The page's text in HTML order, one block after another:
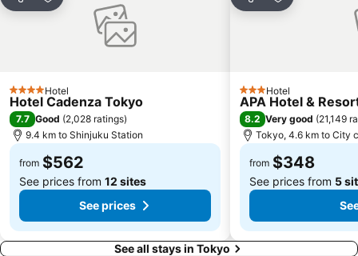
Ginza Metro Station
Ikebukuro Metro Station
Shinagawa
Hamamatsucho station
Ofuna Station
Nishi-Kasai Metro Station
Fujisawa Station
Shimbashi Metro Station
Chiba Station
Toyosu Station
Add to favorites
4 StarsHotel
Hotel Cadenza Tokyo
7.7 Good (2,028 ratings)
9.4 km to Shinjuku Station
from $562
See prices from 12 sites
See prices
Add to
3 StarsHotel
APA Hotel &
8.2 Very good (21,149
Tokyo, 4.6 km to City
from $348
See prices from 5
See all stays in Tokyo